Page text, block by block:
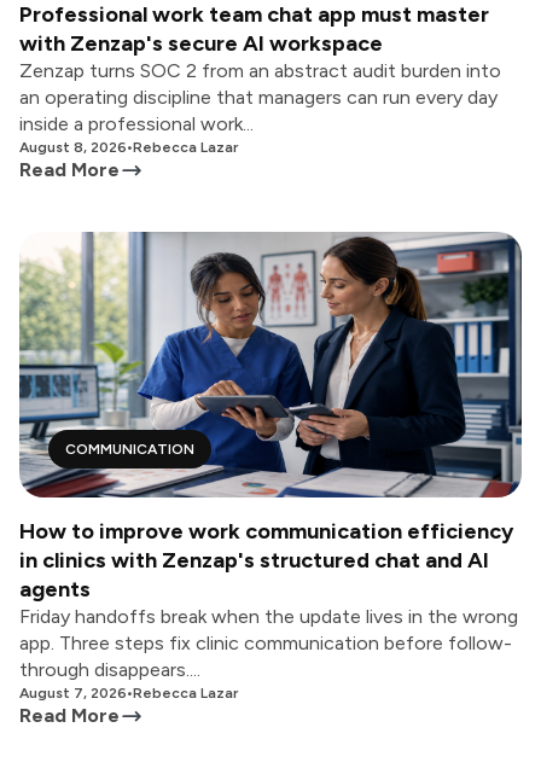
Professional work team chat app must master
with Zenzap's secure AI workspace
Zenzap turns SOC 2 from an abstract audit burden into
an operating discipline that managers can run every day
inside a professional work...
August 8, 2026•Rebecca Lazar
Read More
COMMUNICATION
How to improve work communication efficiency
in clinics with Zenzap's structured chat and AI
agents
Friday handoffs break when the update lives in the wrong
app. Three steps fix clinic communication before follow-
through disappears....
August 7, 2026•Rebecca Lazar
Read More